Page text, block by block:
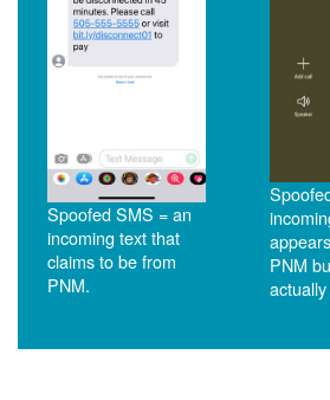
Spoofed SMS = an
incoming text that
claims to be from
PNM.
PNM